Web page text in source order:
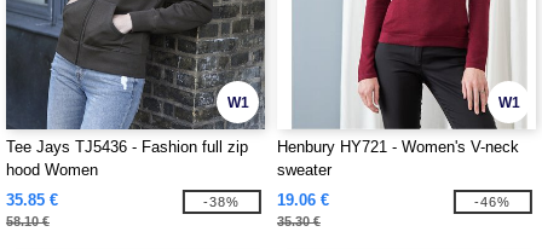
W1
Tee Jays TJ5436 - Fashion full zip
hood Women
35.85 €
58.10 €
-38%
W1
Henbury HY721 - Women's V-neck
sweater
19.06 €
35.30 €
-46%